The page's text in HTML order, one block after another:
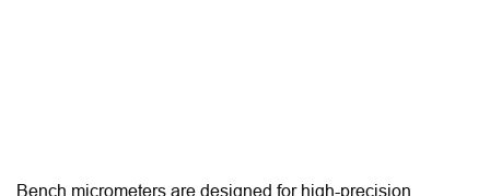
Bench micrometers are designed for high-precision